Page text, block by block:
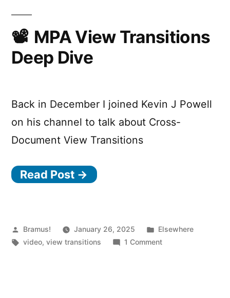
interactive
while
a
running
MPA View Transitions
Deep Dive
Back in December I joined Kevin J Powell
on his channel to talk about Cross-
Document View Transitions
Read Post →
Posted
by
Bramus! January 26, 2025
Posted
in
Elsewhere
Tags:
video,view transitions 1 Commenton